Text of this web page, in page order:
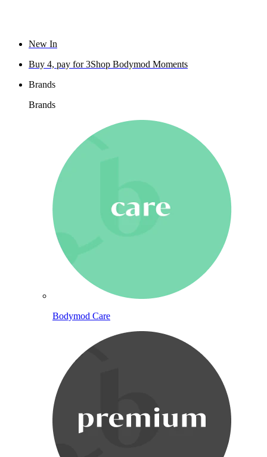
New In
Buy 4, pay for 3Shop Bodymod Moments
Brands
Brands
Bodymod Care